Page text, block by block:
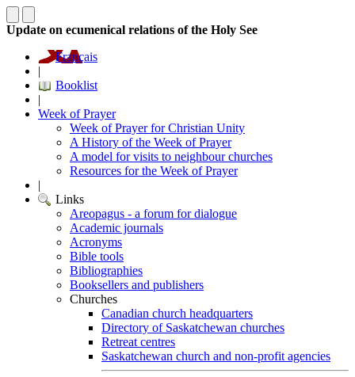
Update on ecumenical relations of the Holy See
Français
|
Booklist
|
Week of Prayer
Week of Prayer for Christian Unity
A History of the Week of Prayer
A model for visits to neighbour churches
Resources for the Week of Prayer
|
Links
Areopagus - a forum for dialogue
Academic journals
Acronyms
Bible tools
Bibliographies
Booksellers and publishers
Churches
Canadian church headquarters
Directory of Saskatchewan churches
Retreat centres
Saskatchewan church and non-profit agencies